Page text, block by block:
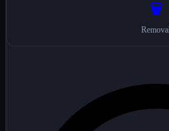
🗑️
Removal